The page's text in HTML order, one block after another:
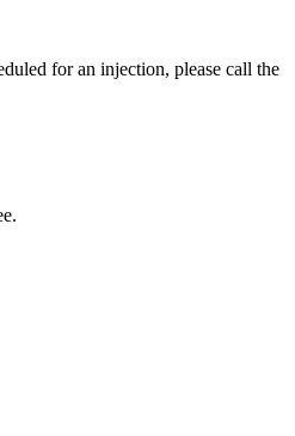
for an injection, please call the